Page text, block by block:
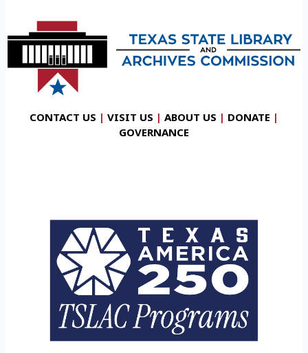
CONTACT US | VISIT US | ABOUT US | DONATE |
GOVERNANCE